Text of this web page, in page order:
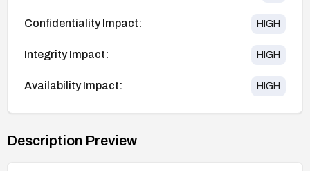
Confidentiality Impact: HIGH
Integrity Impact: HIGH
Availability Impact: HIGH
Description Preview